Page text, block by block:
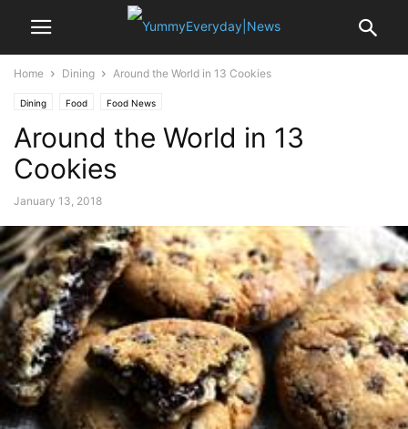
Home Dining Around the World in 13 Cookies
Dining Food Food News
Around the World in 13
Cookies
January 13, 2018